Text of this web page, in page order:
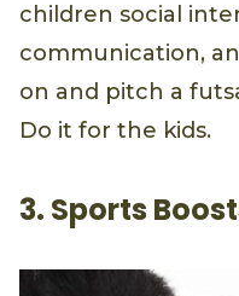
children social
communication,
on and pitch a
Do it for the kids.
3. Sports